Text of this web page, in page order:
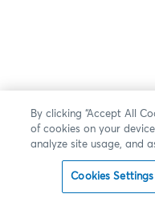
By clicking “Accept All
of cookies on your
analyze site usage, and
Cookies Settings